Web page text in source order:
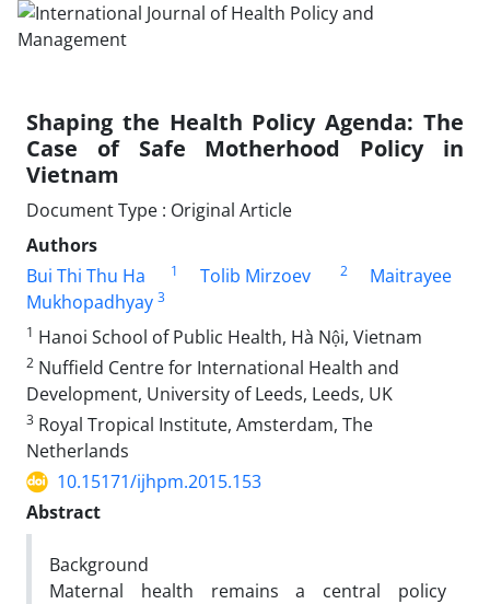
Shaping the Health Policy Agenda: The
Case of Safe Motherhood Policy in
Vietnam
Document Type : Original Article
Authors
Bui Thi Thu Ha
1 Tolib Mirzoev 2
Maitrayee
Mukhopadhyay 3
1 Hanoi School of Public Health, Hà Nội, Vietnam
2 Nuffield Centre for International Health and
Development, University of Leeds, Leeds, UK
3 Royal Tropical Institute, Amsterdam, The
Netherlands
10.15171/ijhpm.2015.153
Abstract
Background
Maternal health remains a central policy